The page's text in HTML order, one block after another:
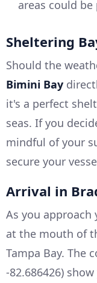
areas could
Sheltering
Should the
Bimini Bay
it's a perfect
seas. If you
mindful of your
secure your
Arrival in
As you
at the mouth of
Tampa Bay. The
-82.686426)